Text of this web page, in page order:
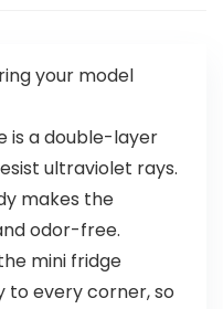
your model
is a double-layer
ultraviolet rays.
makes the
odor-free.
mini fridge
to every corner, so